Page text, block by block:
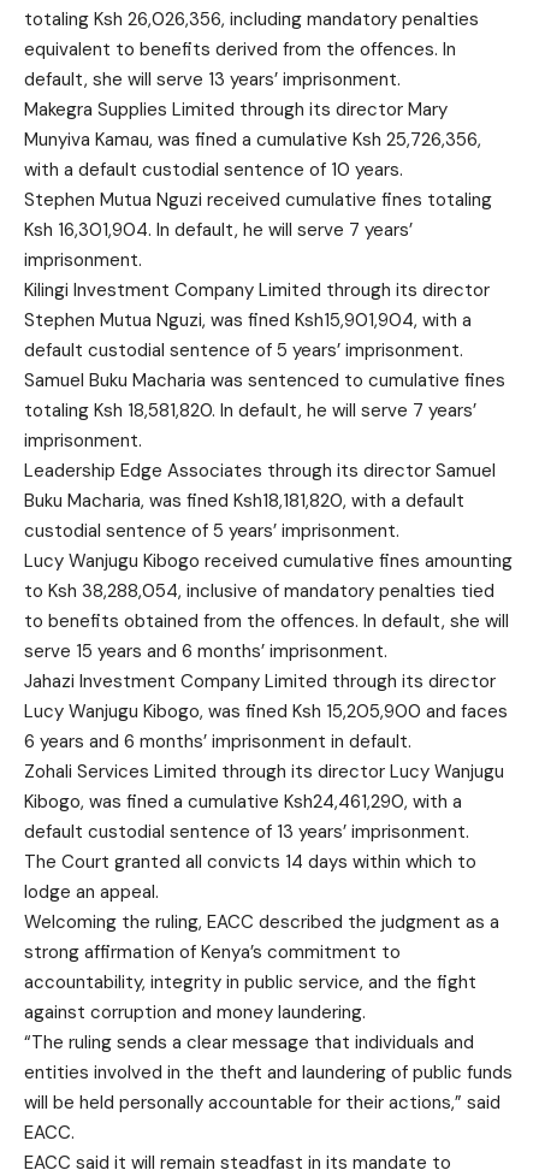
totaling Ksh 26,026,356, including mandatory penalties
equivalent to benefits derived from the offences. In
default, she will serve 13 years’ imprisonment.
Makegra Supplies Limited through its director Mary
Munyiva Kamau, was fined a cumulative Ksh 25,726,356,
with a default custodial sentence of 10 years.
Stephen Mutua Nguzi received cumulative fines totaling
Ksh 16,301,904. In default, he will serve 7 years’
imprisonment.
Kilingi Investment Company Limited through its director
Stephen Mutua Nguzi, was fined Ksh15,901,904, with a
default custodial sentence of 5 years’ imprisonment.
Samuel Buku Macharia was sentenced to cumulative fines
totaling Ksh 18,581,820. In default, he will serve 7 years’
imprisonment.
Leadership Edge Associates through its director Samuel
Buku Macharia, was fined Ksh18,181,820, with a default
custodial sentence of 5 years’ imprisonment.
Lucy Wanjugu Kibogo received cumulative fines amounting
to Ksh 38,288,054, inclusive of mandatory penalties tied
to benefits obtained from the offences. In default, she will
serve 15 years and 6 months’ imprisonment.
Jahazi Investment Company Limited through its director
Lucy Wanjugu Kibogo, was fined Ksh 15,205,900 and faces
6 years and 6 months’ imprisonment in default.
Zohali Services Limited through its director Lucy Wanjugu
Kibogo, was fined a cumulative Ksh24,461,290, with a
default custodial sentence of 13 years’ imprisonment.
The Court granted all convicts 14 days within which to
lodge an appeal.
Welcoming the ruling, EACC described the judgment as a
strong affirmation of Kenya’s commitment to
accountability, integrity in public service, and the fight
against corruption and money laundering.
“The ruling sends a clear message that individuals and
entities involved in the theft and laundering of public funds
will be held personally accountable for their actions,” said
EACC.
EACC said it will remain steadfast in its mandate to